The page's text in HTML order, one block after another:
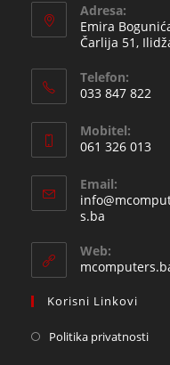
Adresa:
Emira
Čarlija 51,
Telefon:
033 847 822
in
your
application
Mobitel:
061 326 013
in
your
Email:
s.ba
your
application
Web:
Korisni Linkovi
Politika privatnosti